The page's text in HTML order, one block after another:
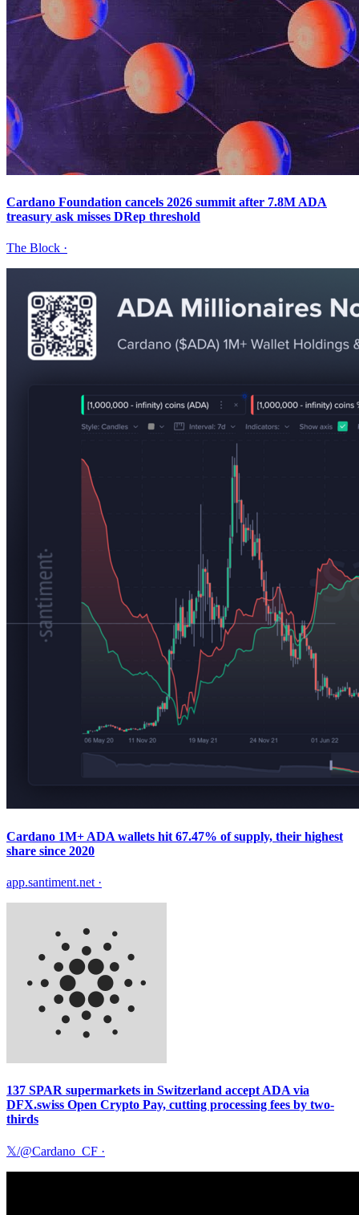
Cardano Foundation cancels 2026 summit after 7.8M ADA
treasury ask misses DRep threshold
The Block ·
Cardano 1M+ ADA wallets hit 67.47% of supply, their highest
share since 2020
app.santiment.net ·
137 SPAR supermarkets in Switzerland accept ADA via
DFX.swiss Open Crypto Pay, cutting processing fees by two-
thirds
𝕏/@Cardano_CF ·